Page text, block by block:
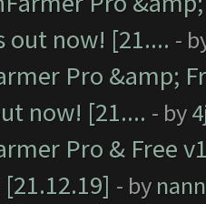
out now! [21.... -
Pro &amp;
now! [21.... - by
Pro & Free
- by